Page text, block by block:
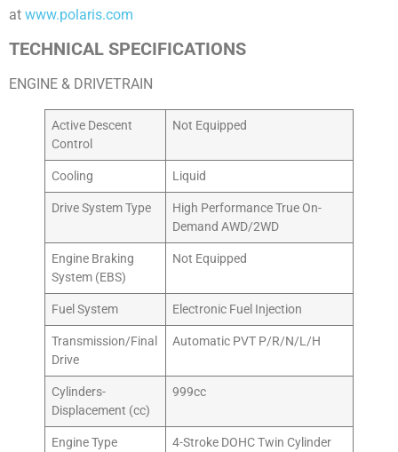
at www.polaris.com
TECHNICAL SPECIFICATIONS
ENGINE & DRIVETRAIN
Active Descent
Control
Not Equipped
Cooling Liquid
Drive System Type
High Performance True On-
Demand AWD/2WD
Engine Braking
System (EBS)
Not Equipped
Fuel System Electronic Fuel Injection
Transmission/Final
Drive
Automatic PVT P/R/N/L/H
Cylinders-
Displacement (cc)
999cc
Engine Type 4-Stroke DOHC Twin Cylinder